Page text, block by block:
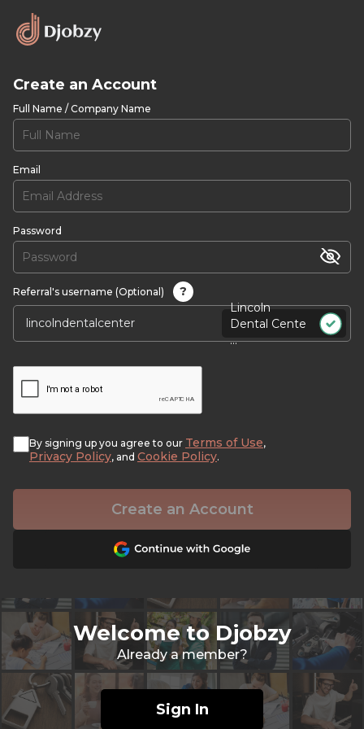
Create an Account
Full Name / Company Name
Email
Password
Referral's username (Optional)
?
Lincoln
Dental Cente
...
By signing up you agree to our Terms of Use,
Privacy Policy, and Cookie Policy.
Create an Account
Welcome to Djobzy
Already a member?
Sign In